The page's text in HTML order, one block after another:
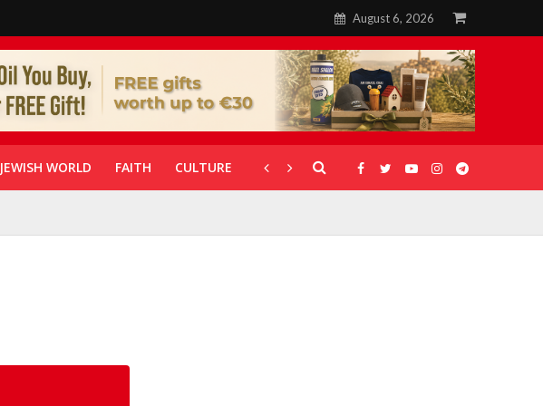
August 6, 2026
JEWISH WORLD FAITH CULTURE CORONAVIRUS GALLERIES